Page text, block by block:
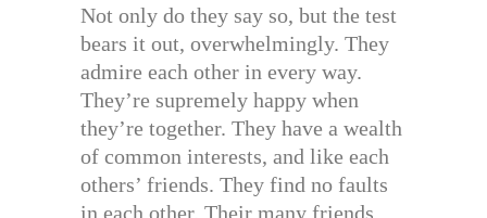
Not only do they say so, but the test
bears it out, overwhelmingly. They
admire each other in every way.
They’re supremely happy when
they’re together. They have a wealth
of common interests, and like each
others’ friends. They find no faults
in each other. Their many friends